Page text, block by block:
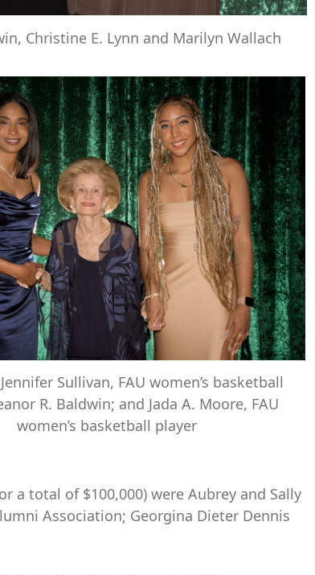
Christine E. Lynn and Marilyn Wallach
Sullivan, FAU women’s basketball
R. Baldwin; and Jada A. Moore, FAU
women’s basketball player
a total of $100,000) were Aubrey and Sally
Association; Georgina Dieter Dennis